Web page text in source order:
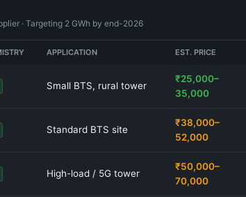
· Targeting 2 GWh by end-2026
APPLICATION EST. PRICE
Small BTS, rural tower
₹25,000–
35,000
Standard BTS site
₹38,000–
52,000
High-load / 5G tower
₹50,000–
70,000